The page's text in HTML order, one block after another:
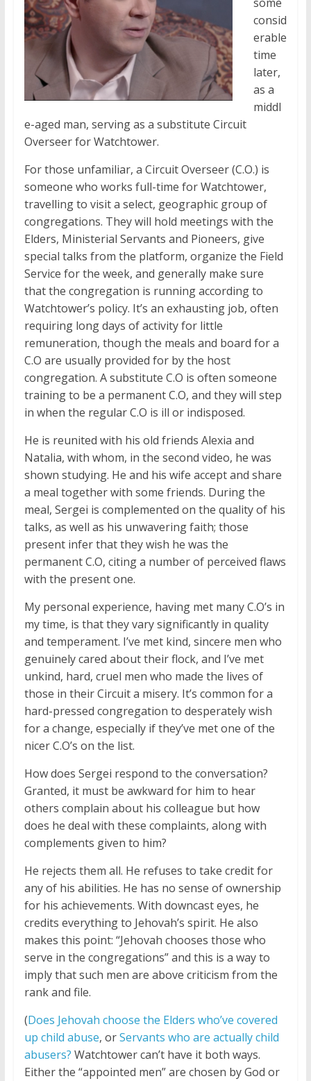
consid
erable
time
later,
as a
middl
e-aged man, serving as a substitute Circuit
Overseer for Watchtower.
For those unfamiliar, a Circuit Overseer (C.O.) is
someone who works full-time for Watchtower,
travelling to visit a select, geographic group of
congregations. They will hold meetings with the
Elders, Ministerial Servants and Pioneers, give
special talks from the platform, organize the Field
Service for the week, and generally make sure
that the congregation is running according to
Watchtower’s policy. It’s an exhausting job, often
requiring long days of activity for little
remuneration, though the meals and board for a
C.O are usually provided for by the host
congregation. A substitute C.O is often someone
training to be a permanent C.O, and they will step
in when the regular C.O is ill or indisposed.
He is reunited with his old friends Alexia and
Natalia, with whom, in the second video, he was
shown studying. He and his wife accept and share
a meal together with some friends. During the
meal, Sergei is complemented on the quality of his
talks, as well as his unwavering faith; those
present infer that they wish he was the
permanent C.O, citing a number of perceived flaws
with the present one.
My personal experience, having met many C.O’s in
my time, is that they vary significantly in quality
and temperament. I’ve met kind, sincere men who
genuinely cared about their flock, and I’ve met
unkind, hard, cruel men who made the lives of
those in their Circuit a misery. It’s common for a
hard-pressed congregation to desperately wish
for a change, especially if they’ve met one of the
nicer C.O’s on the list.
How does Sergei respond to the conversation?
Granted, it must be awkward for him to hear
others complain about his colleague but how
does he deal with these complaints, along with
complements given to him?
He rejects them all. He refuses to take credit for
any of his abilities. He has no sense of ownership
for his achievements. With downcast eyes, he
credits everything to Jehovah’s spirit. He also
makes this point: “Jehovah chooses those who
serve in the congregations” and this is a way to
imply that such men are above criticism from the
rank and file.
(Does Jehovah choose the Elders who’ve covered
up child abuse, orServants who are actually child
abusers? Watchtower can’t have it both ways.
Either the “appointed men” are chosen by God or